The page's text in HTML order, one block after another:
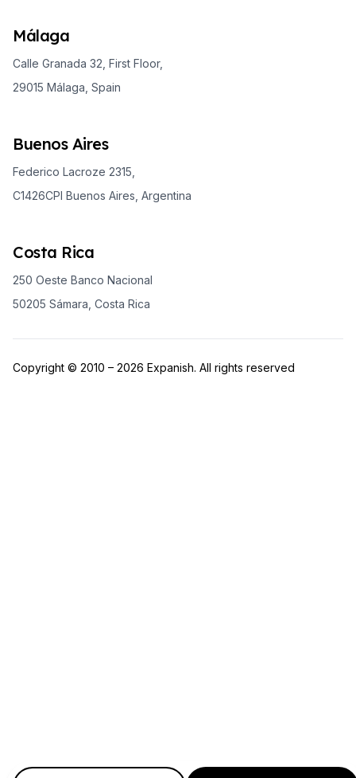
Málaga
Calle Granada 32, First Floor,
29015 Málaga, Spain
Buenos Aires
Federico Lacroze 2315,
C1426CPI Buenos Aires, Argentina
Costa Rica
250 Oeste Banco Nacional
50205 Sámara, Costa Rica
Copyright © 2010 – 2026 Expanish. All rights reserved